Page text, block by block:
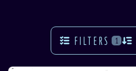
FILTERS 1